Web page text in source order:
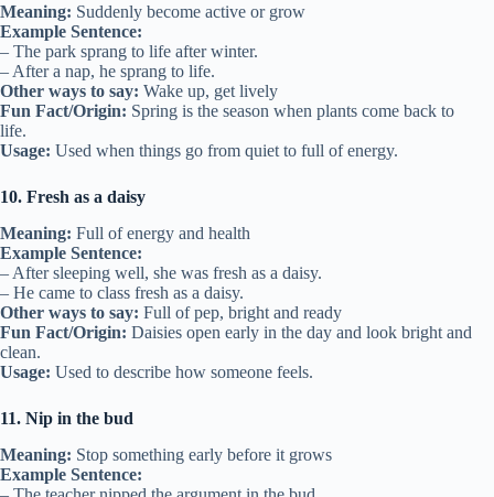
Meaning: Suddenly become active or grow
Example Sentence:
– The park sprang to life after winter.
– After a nap, he sprang to life.
Other ways to say: Wake up, get lively
Fun Fact/Origin: Spring is the season when plants come back to
life.
Usage: Used when things go from quiet to full of energy.
10. Fresh as a daisy
Meaning: Full of energy and health
Example Sentence:
– After sleeping well, she was fresh as a daisy.
– He came to class fresh as a daisy.
Other ways to say: Full of pep, bright and ready
Fun Fact/Origin: Daisies open early in the day and look bright and
clean.
Usage: Used to describe how someone feels.
11. Nip in the bud
Meaning: Stop something early before it grows
Example Sentence: